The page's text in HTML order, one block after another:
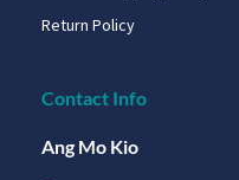
Return Policy
Contact Info
Ang Mo Kio